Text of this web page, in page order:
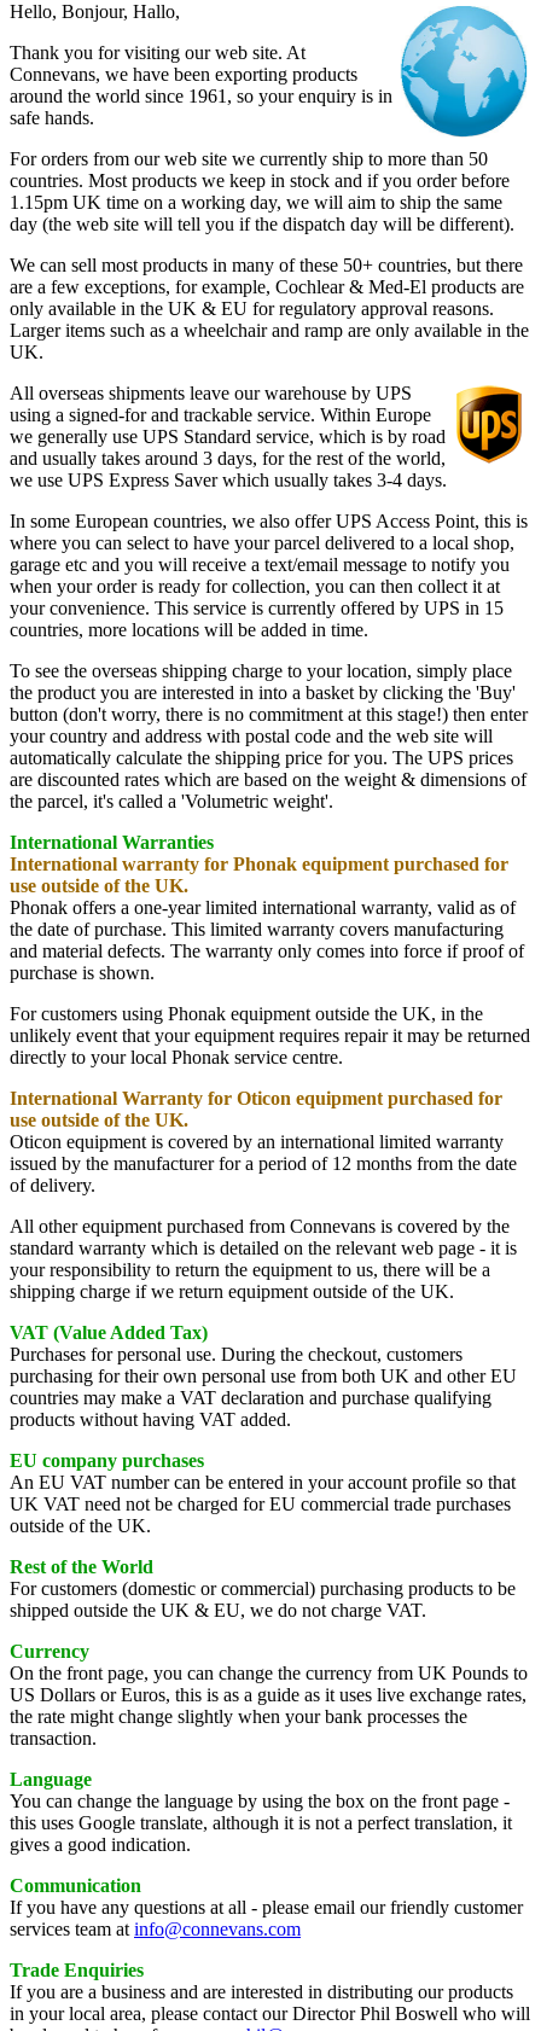
Hello, Bonjour, Hallo,
Thank you for visiting our web site. At
Connevans, we have been exporting products
around the world since 1961, so your enquiry is in
safe hands.
For orders from our web site we currently ship to more than 50
countries. Most products we keep in stock and if you order before
1.15pm UK time on a working day, we will aim to ship the same
day (the web site will tell you if the dispatch day will be different).
We can sell most products in many of these 50+ countries, but there
are a few exceptions, for example, Cochlear & Med-El products are
only available in the UK & EU for regulatory approval reasons.
Larger items such as a wheelchair and ramp are only available in the
UK.
All overseas shipments leave our warehouse by UPS
using a signed-for and trackable service. Within Europe
we generally use UPS Standard service, which is by road
and usually takes around 3 days, for the rest of the world,
we use UPS Express Saver which usually takes 3-4 days.
In some European countries, we also offer UPS Access Point, this is
where you can select to have your parcel delivered to a local shop,
garage etc and you will receive a text/email message to notify you
when your order is ready for collection, you can then collect it at
your convenience. This service is currently offered by UPS in 15
countries, more locations will be added in time.
To see the overseas shipping charge to your location, simply place
the product you are interested in into a basket by clicking the 'Buy'
button (don't worry, there is no commitment at this stage!) then enter
your country and address with postal code and the web site will
automatically calculate the shipping price for you. The UPS prices
are discounted rates which are based on the weight & dimensions of
the parcel, it's called a 'Volumetric weight'.
International Warranties
International warranty for Phonak equipment purchased for
use outside of the UK.
Phonak offers a one-year limited international warranty, valid as of
the date of purchase. This limited warranty covers manufacturing
and material defects. The warranty only comes into force if proof of
purchase is shown.
For customers using Phonak equipment outside the UK, in the
unlikely event that your equipment requires repair it may be returned
directly to your local Phonak service centre.
International Warranty for Oticon equipment purchased for
use outside of the UK.
Oticon equipment is covered by an international limited warranty
issued by the manufacturer for a period of 12 months from the date
of delivery.
All other equipment purchased from Connevans is covered by the
standard warranty which is detailed on the relevant web page - it is
your responsibility to return the equipment to us, there will be a
shipping charge if we return equipment outside of the UK.
VAT (Value Added Tax)
Purchases for personal use. During the checkout, customers
purchasing for their own personal use from both UK and other EU
countries may make a VAT declaration and purchase qualifying
products without having VAT added.
EU company purchases
An EU VAT number can be entered in your account profile so that
UK VAT need not be charged for EU commercial trade purchases
outside of the UK.
Rest of the World
For customers (domestic or commercial) purchasing products to be
shipped outside the UK & EU, we do not charge VAT.
Currency
On the front page, you can change the currency from UK Pounds to
US Dollars or Euros, this is as a guide as it uses live exchange rates,
the rate might change slightly when your bank processes the
transaction.
Language
You can change the language by using the box on the front page -
this uses Google translate, although it is not a perfect translation, it
gives a good indication.
Communication
If you have any questions at all - please email our friendly customer
services team at info@connevans.com
Trade Enquiries
If you are a business and are interested in distributing our products
in your local area, please contact our Director Phil Boswell who will